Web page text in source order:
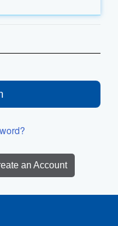
an Account